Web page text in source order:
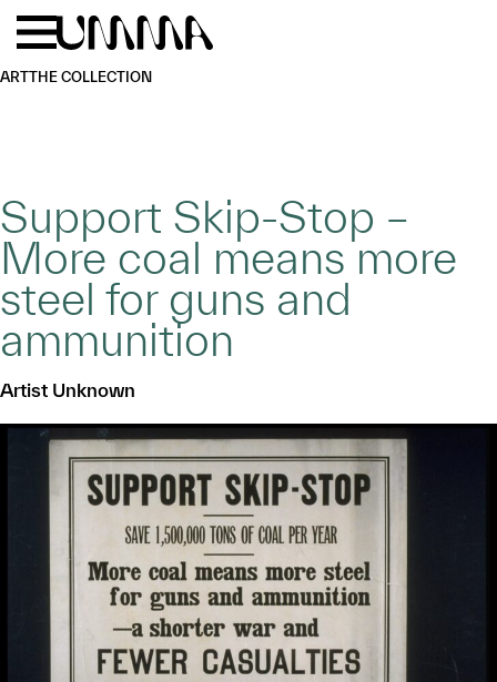
Skip to main content
ARTTHE COLLECTION
Support Skip-Stop –
More coal means more
steel for guns and
ammunition
Artist Unknown